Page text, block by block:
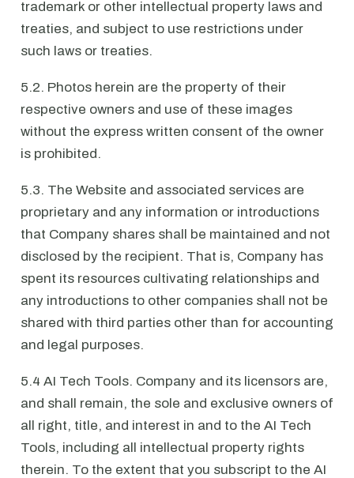
trademark or other intellectual property laws and
treaties, and subject to use restrictions under
such laws or treaties.
5.2. Photos herein are the property of their
respective owners and use of these images
without the express written consent of the owner
is prohibited.
5.3. The Website and associated services are
proprietary and any information or introductions
that Company shares shall be maintained and not
disclosed by the recipient. That is, Company has
spent its resources cultivating relationships and
any introductions to other companies shall not be
shared with third parties other than for accounting
and legal purposes.
5.4 AI Tech Tools. Company and its licensors are,
and shall remain, the sole and exclusive owners of
all right, title, and interest in and to the AI Tech
Tools, including all intellectual property rights
therein. To the extent that you subscript to the AI